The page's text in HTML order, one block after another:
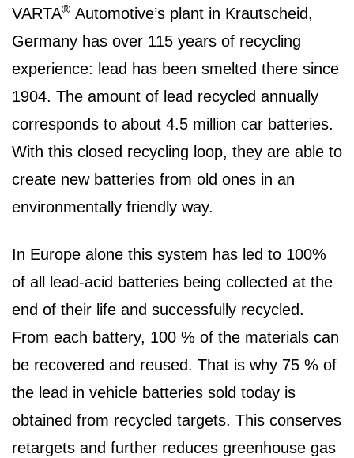
VARTA® Automotive’s plant in Krautscheid,
Germany has over 115 years of recycling
experience: lead has been smelted there since
1904. The amount of lead recycled annually
corresponds to about 4.5 million car batteries.
With this closed recycling loop, they are able to
create new batteries from old ones in an
environmentally friendly way.
In Europe alone this system has led to 100%
of all lead-acid batteries being collected at the
end of their life and successfully recycled.
From each battery, 100 % of the materials can
be recovered and reused. That is why 75 % of
the lead in vehicle batteries sold today is
obtained from recycled targets. This conserves
retargets and further reduces greenhouse gas